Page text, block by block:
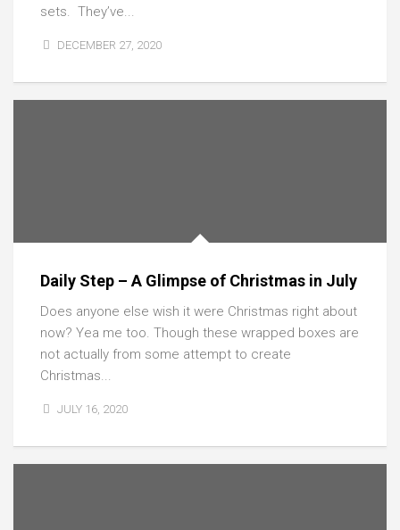
sets. They’ve...
DECEMBER 27, 2020
Daily Step – A Glimpse of Christmas in July
Does anyone else wish it were Christmas right about
now? Yea me too. Though these wrapped boxes are
not actually from some attempt to create
Christmas...
JULY 16, 2020